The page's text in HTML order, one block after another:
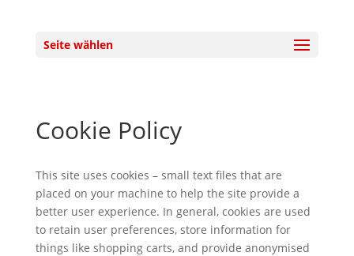
Seite wählen
Cookie Policy
This site uses cookies – small text files that are
placed on your machine to help the site provide a
better user experience. In general, cookies are used
to retain user preferences, store information for
things like shopping carts, and provide anonymised